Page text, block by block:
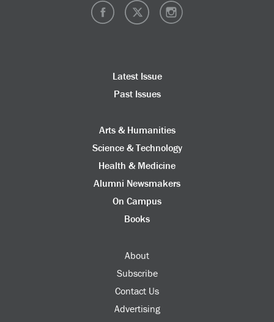
Latest Issue
Past Issues
Arts & Humanities
Science & Technology
Health & Medicine
Alumni Newsmakers
On Campus
Books
About
Subscribe
Contact Us
Advertising